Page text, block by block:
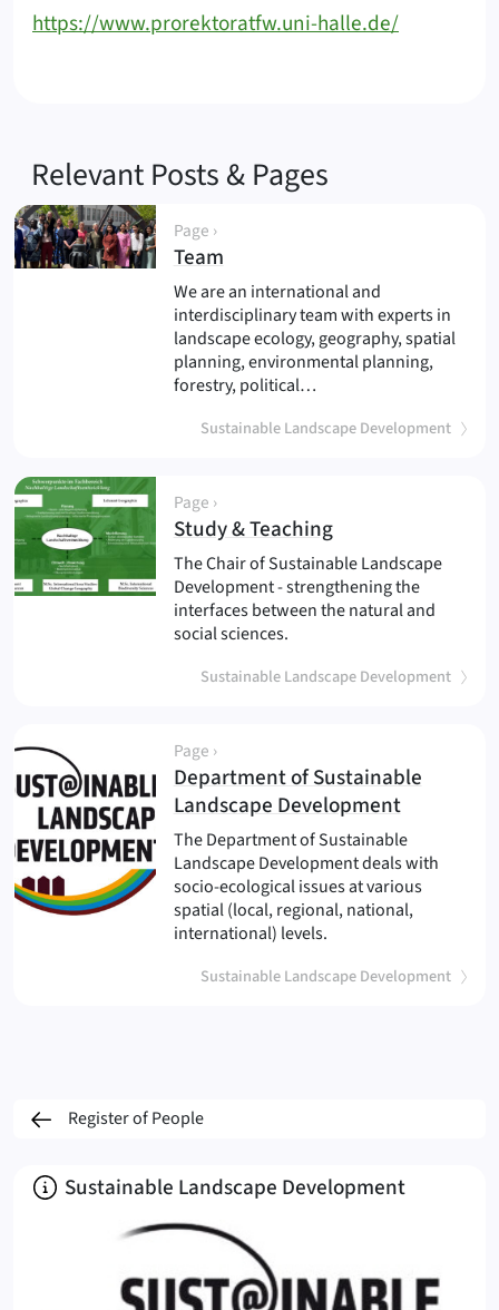
https://www.prorektoratfw.uni-halle.de/
Relevant Posts & Pages
Team(
Page ›
Sustainable Landscape Development
)
We are an international and
interdisciplinary team with experts in
landscape ecology, geography, spatial
planning, environmental planning,
forestry, political…
Study & Teaching(
Page ›
Sustainable Landscape Development
)
The Chair of Sustainable Landscape
Development - strengthening the
interfaces between the natural and
social sciences.
Department of Sustainable
Landscape Development(
Page ›
Sustainable Landscape Development
)
The Department of Sustainable
Landscape Development deals with
socio-ecological issues at various
spatial (local, regional, national,
international) levels.
Register of People
About
Sustainable Landscape Development